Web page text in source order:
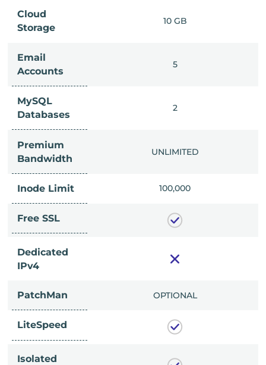
Cloud
Storage
10 GB
Email
Accounts
5
MySQL
Databases
2
Premium
Bandwidth
UNLIMITED
Inode Limit 100,000
Free SSL
Dedicated
IPv4
PatchMan OPTIONAL
LiteSpeed
Isolated